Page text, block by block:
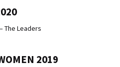
The Leaders
2019